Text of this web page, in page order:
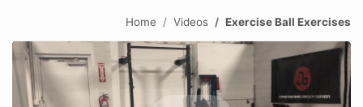
Home Videos Exercise Ball Exercises